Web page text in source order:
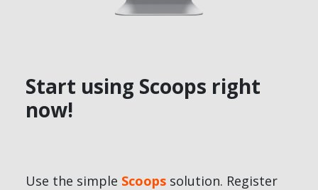
Start using Scoops right
now!
Use the simple Scoopssolution. Register